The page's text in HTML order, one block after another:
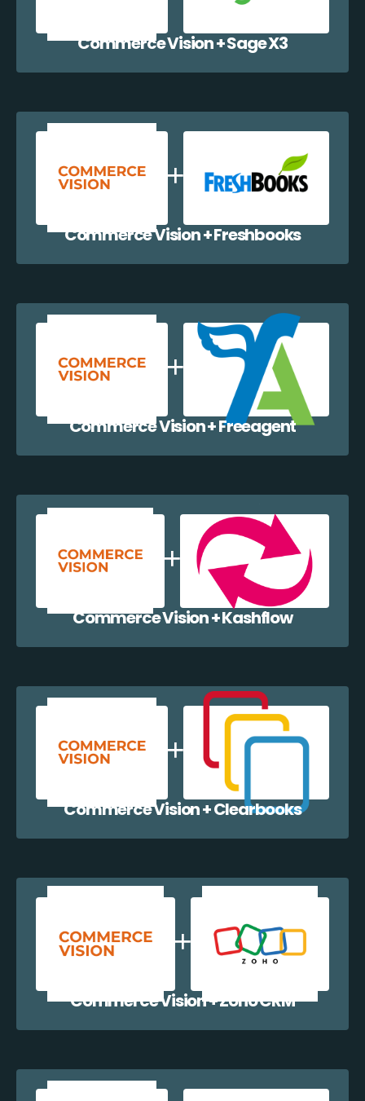
Commerce Vision + Sage X3
Commerce Vision + Freshbooks
Commerce Vision + Freeagent
Commerce Vision + Kashflow
Commerce Vision + Clearbooks
Commerce Vision + Zoho CRM